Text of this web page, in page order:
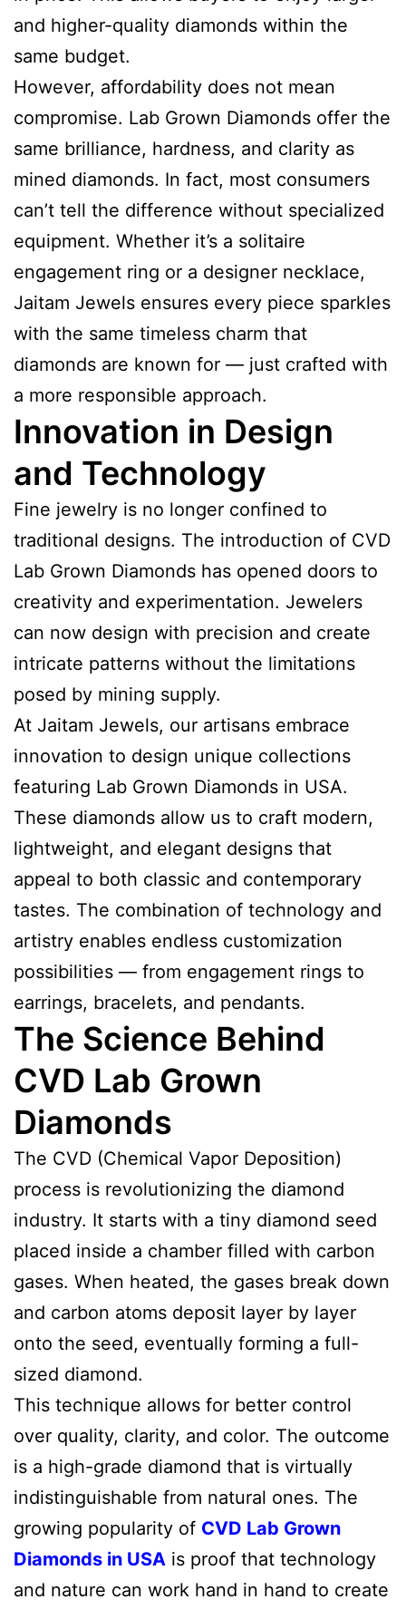
and higher-quality diamonds within the
same budget.
However, affordability does not mean
compromise. Lab Grown Diamonds offer the
same brilliance, hardness, and clarity as
mined diamonds. In fact, most consumers
can’t tell the difference without specialized
equipment. Whether it’s a solitaire
engagement ring or a designer necklace,
Jaitam Jewels ensures every piece sparkles
with the same timeless charm that
diamonds are known for — just crafted with
a more responsible approach.
Innovation in Design
and Technology
Fine jewelry is no longer confined to
traditional designs. The introduction of CVD
Lab Grown Diamonds has opened doors to
creativity and experimentation. Jewelers
can now design with precision and create
intricate patterns without the limitations
posed by mining supply.
At Jaitam Jewels, our artisans embrace
innovation to design unique collections
featuring Lab Grown Diamonds in USA.
These diamonds allow us to craft modern,
lightweight, and elegant designs that
appeal to both classic and contemporary
tastes. The combination of technology and
artistry enables endless customization
possibilities — from engagement rings to
earrings, bracelets, and pendants.
The Science Behind
CVD Lab Grown
Diamonds
The CVD (Chemical Vapor Deposition)
process is revolutionizing the diamond
industry. It starts with a tiny diamond seed
placed inside a chamber filled with carbon
gases. When heated, the gases break down
and carbon atoms deposit layer by layer
onto the seed, eventually forming a full-
sized diamond.
This technique allows for better control
over quality, clarity, and color. The outcome
is a high-grade diamond that is virtually
indistinguishable from natural ones. The
growing popularity of CVD Lab Grown
Diamonds in USA is proof that technology
and nature can work hand in hand to create